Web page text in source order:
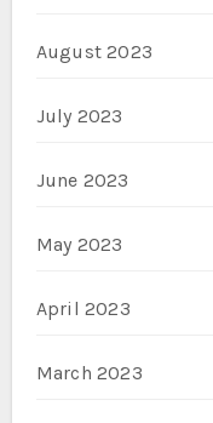
August 2023
July 2023
June 2023
May 2023
April 2023
March 2023